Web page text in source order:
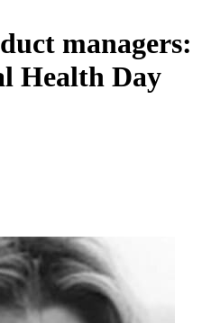
managers:
Health Day